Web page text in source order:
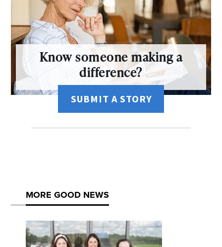
Know someone making a
difference?
SUBMIT A STORY
MORE GOOD NEWS